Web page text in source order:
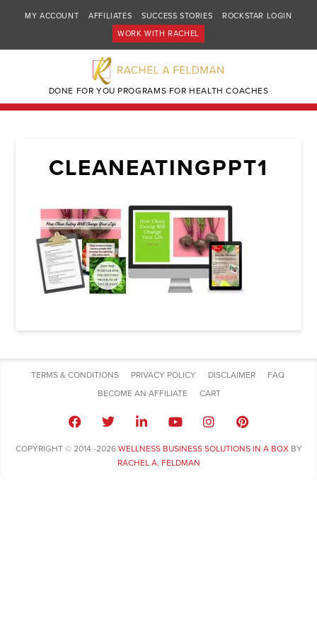
MY ACCOUNT AFFILIATES SUCCESS STORIES
ROCKSTAR LOGIN
WORK WITH RACHEL
DONE FOR YOU PROGRAMS FOR HEALTH COACHES
CLEANEATINGPPT1
TERMS & CONDITIONS PRIVACY POLICY DISCLAIMER
FAQ
BECOME AN AFFILIATE
CART
COPYRIGHT © 2014 -2026 WELLNESS BUSINESS SOLUTIONS IN A BOXBY
RACHEL A. FELDMAN